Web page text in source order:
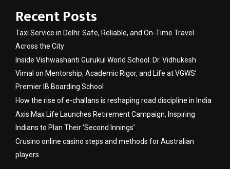
Recent Posts
Taxi Service in Delhi: Safe, Reliable, and On-Time Travel
Across the City
Inside Vishwashanti Gurukul World School: Dr. Vidhukesh
Vimal on Mentorship, Academic Rigor, and Life at VGWS’
Premier IB Boarding School
How the rise of e-challans is reshaping road discipline in India
Axis Max Life Launches Retirement Campaign, Inspiring
Indians to Plan Their ‘Second Innings’
Crusino online casino steps and methods for Australian
players